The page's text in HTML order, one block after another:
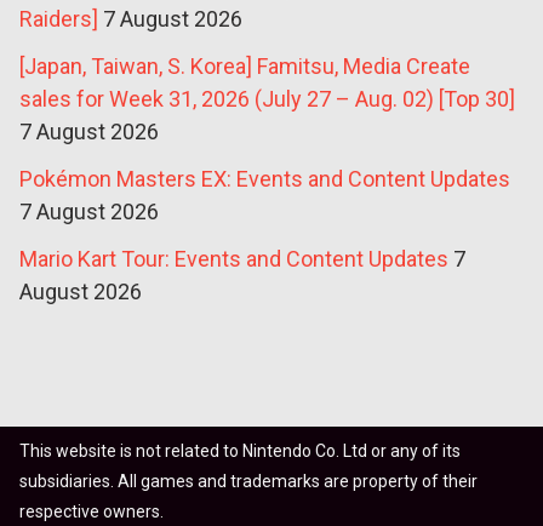
Raiders] 7 August 2026
[Japan, Taiwan, S. Korea] Famitsu, Media Create
sales for Week 31, 2026 (July 27 – Aug. 02) [Top 30]
7 August 2026
Pokémon Masters EX: Events and Content Updates
7 August 2026
Mario Kart Tour: Events and Content Updates 7
August 2026
This website is not related to Nintendo Co. Ltd or any of its
subsidiaries. All games and trademarks are property of their
respective owners.